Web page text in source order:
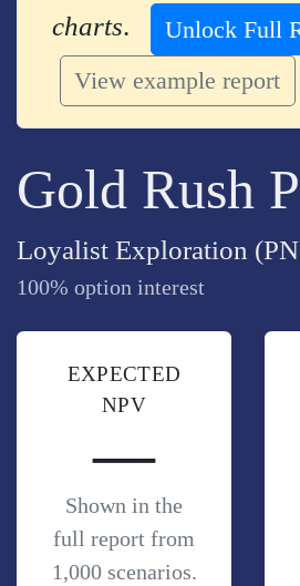
charts.
Unlock Full
View example report
Gold Rush
Loyalist Exploration
100% option interest
EXPECTED
NPV
—
Shown in the
full report from
1,000 scenarios.